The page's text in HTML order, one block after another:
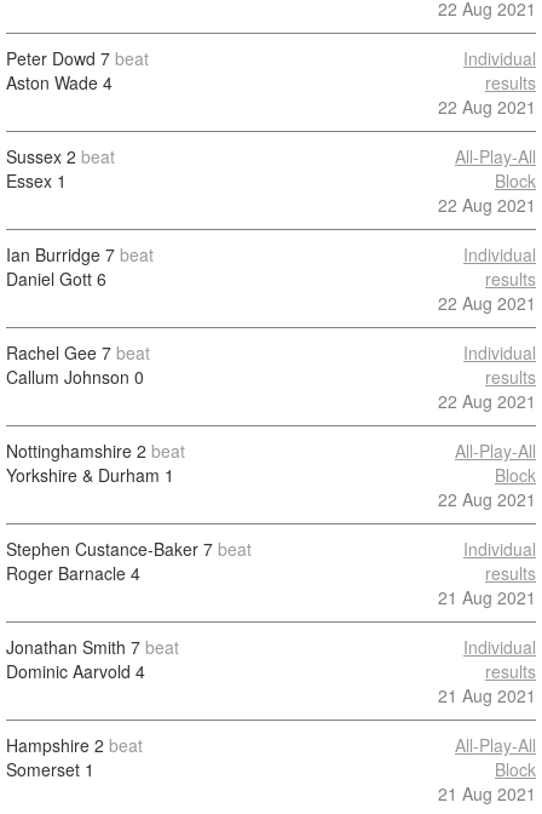
22 Aug 2021
Peter Dowd 7 beat
Aston Wade 4
Individual
results
22 Aug 2021
Sussex 2 beat
Essex 1
All-Play-All
Block
22 Aug 2021
Ian Burridge 7 beat
Daniel Gott 6
Individual
results
22 Aug 2021
Rachel Gee 7 beat
Callum Johnson 0
Individual
results
22 Aug 2021
Nottinghamshire 2 beat
Yorkshire & Durham 1
All-Play-All
Block
22 Aug 2021
Stephen Custance-Baker 7 beat
Roger Barnacle 4
Individual
results
21 Aug 2021
Jonathan Smith 7 beat
Dominic Aarvold 4
Individual
results
21 Aug 2021
Hampshire 2 beat
Somerset 1
All-Play-All
Block
21 Aug 2021